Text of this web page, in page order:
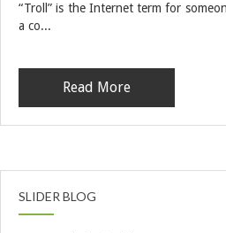
“Troll” is the Internet term for
a co...
Read More
SLIDER BLOG